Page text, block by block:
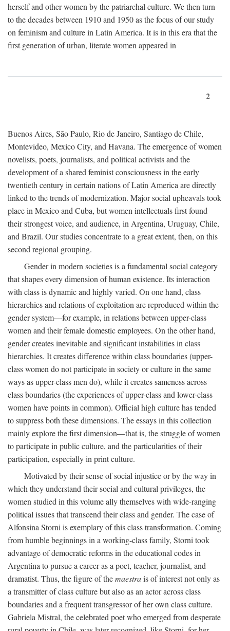
herself and other women by the patriarchal culture. We then turn
to the decades between 1910 and 1950 as the focus of our study
on feminism and culture in Latin America. It is in this era that the
first generation of urban, literate women appeared in
2
Buenos Aires, São Paulo, Rio de Janeiro, Santiago de Chile,
Montevideo, Mexico City, and Havana. The emergence of women
novelists, poets, journalists, and political activists and the
development of a shared feminist consciousness in the early
twentieth century in certain nations of Latin America are directly
linked to the trends of modernization. Major social upheavals took
place in Mexico and Cuba, but women intellectuals first found
their strongest voice, and audience, in Argentina, Uruguay, Chile,
and Brazil. Our studies concentrate to a great extent, then, on this
second regional grouping.
Gender in modern societies is a fundamental social category
that shapes every dimension of human existence. Its interaction
with class is dynamic and highly varied. On one hand, class
hierarchies and relations of exploitation are reproduced within the
gender system—for example, in relations between upper-class
women and their female domestic employees. On the other hand,
gender creates inevitable and significant instabilities in class
hierarchies. It creates difference within class boundaries (upper-
class women do not participate in society or culture in the same
ways as upper-class men do), while it creates sameness across
class boundaries (the experiences of upper-class and lower-class
women have points in common). Official high culture has tended
to suppress both these dimensions. The essays in this collection
mainly explore the first dimension—that is, the struggle of women
to participate in public culture, and the particularities of their
participation, especially in print culture.
Motivated by their sense of social injustice or by the way in
which they understand their social and cultural privileges, the
women studied in this volume ally themselves with wide-ranging
political issues that transcend their class and gender. The case of
Alfonsina Storni is exemplary of this class transformation. Coming
from humble beginnings in a working-class family, Storni took
advantage of democratic reforms in the educational codes in
Argentina to pursue a career as a poet, teacher, journalist, and
dramatist. Thus, the figure of themaestrais of interest not only as
a transmitter of class culture but also as an actor across class
boundaries and a frequent transgressor of her own class culture.
Gabriela Mistral, the celebrated poet who emerged from desperate